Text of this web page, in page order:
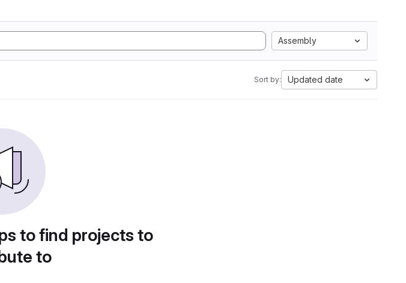
Assembly
Sort by: Updated date
to find projects to
to